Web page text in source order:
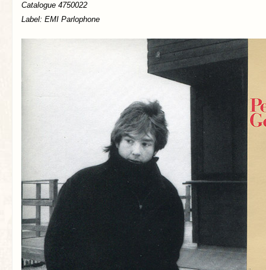
Catalogue 4750022
Label: EMI Parlophone